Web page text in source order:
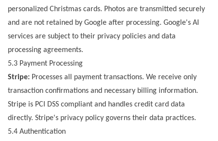
personalized Christmas cards. Photos are transmitted securely
and are not retained by Google after processing. Google's AI
services are subject to their privacy policies and data
processing agreements.
5.3 Payment Processing
Stripe: Processes all payment transactions. We receive only
transaction confirmations and necessary billing information.
Stripe is PCI DSS compliant and handles credit card data
directly. Stripe's privacy policy governs their data practices.
5.4 Authentication